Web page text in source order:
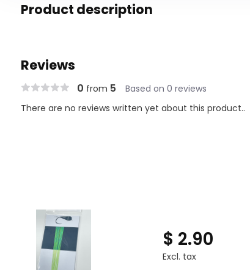
Product description
Reviews
0 from 5 Based on 0 reviews
There are no reviews written yet about this product..
$ 2.90
Excl. tax